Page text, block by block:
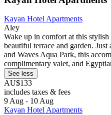
Kayan Hotel Apartments
Aley
Wake up in comfort at this
beautiful terrace and garden.
and Waves Aqua Park, this
complimentary valet, and
See less
AU$133
includes taxes & fees
9 Aug - 10 Aug
Kayan Hotel Apartments